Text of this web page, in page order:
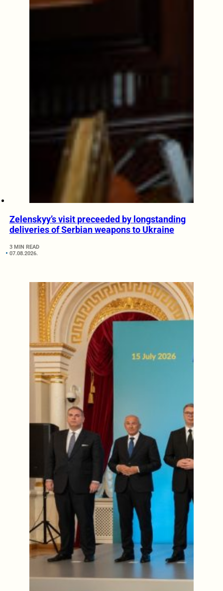
Zelenskyy’s visit preceeded by longstanding
deliveries of Serbian weapons to Ukraine
3 MIN READ
07.08.2026.